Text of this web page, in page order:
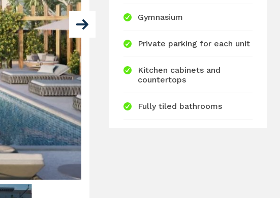
Gymnasium
Private parking for each unit
Kitchen cabinets and
countertops
Fully tiled bathrooms